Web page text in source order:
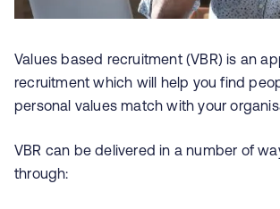
Values based recruitment (VBR) is an
recruitment which will help you find
personal values match with your
VBR can be delivered in a number of
through: